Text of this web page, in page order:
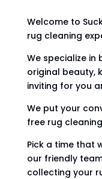
Welcome to
rug cleaning
We specialize
original beauty,
inviting for you
We put your
free rug
Pick a time that
our friendly
collecting your